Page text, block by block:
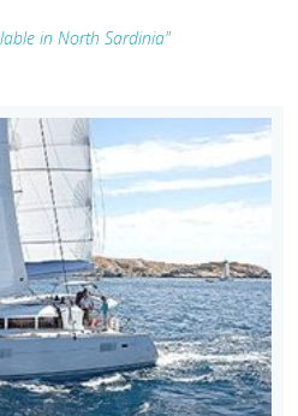
in North Sardinia"